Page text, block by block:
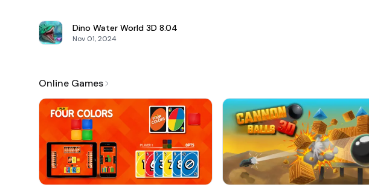
Dino Water World 3D 8.04
Nov 01, 2024
Online Games